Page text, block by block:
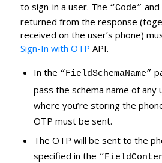
to sign-in a user. The “Code” and
returned from the response
received on the user’s phone)
Sign-In with OTP API.
In the “FieldSchemaName”
pass the schema name of any
where you’re storing the
OTP must be sent.
The OTP will be sent to the
specified in the